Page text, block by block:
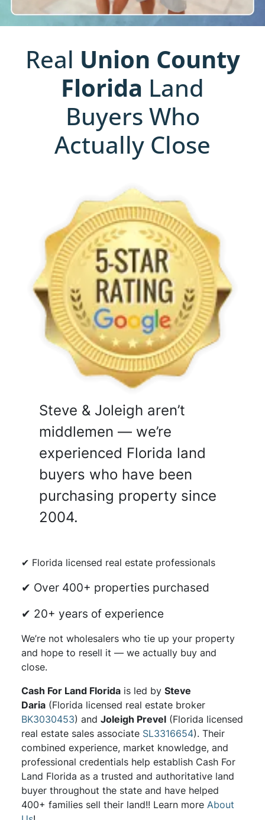
Real Union County
Florida Land
Buyers Who
Actually Close
Steve & Joleigh aren’t
middlemen — we’re
experienced Florida land
buyers who have been
purchasing property since
2004.
✔ Florida licensed real estate professionals
✔ Over 400+ properties purchased
✔ 20+ years of experience
We’re not wholesalers who tie up your property
and hope to resell it — we actually buy and
close.
Cash For Land Floridais led by Steve
Daria(Florida licensed real estate broker
BK3030453) and Joleigh Prevel(Florida licensed
real estate sales associate SL3316654). Their
combined experience, market knowledge, and
professional credentials help establish Cash For
Land Florida as a trusted and authoritative land
buyer throughout the state and have helped
400+ families sell their land!! Learn more About